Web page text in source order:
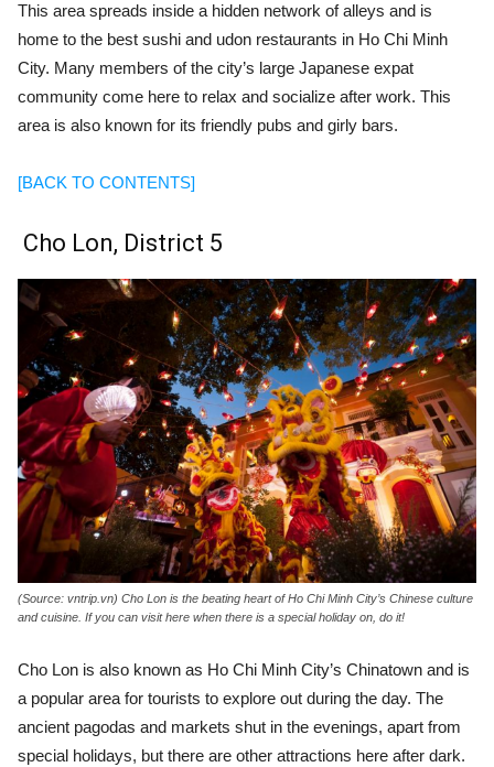
This area spreads inside a hidden network of alleys and is
home to the best sushi and udon restaurants in Ho Chi Minh
City. Many members of the city’s large Japanese expat
community come here to relax and socialize after work. This
area is also known for its friendly pubs and girly bars.
[BACK TO CONTENTS]
Cho Lon, District 5
(Source: vntrip.vn) Cho Lon is the beating heart of Ho Chi Minh City’s Chinese culture
and cuisine. If you can visit here when there is a special holiday on, do it!
Cho Lon is also known as Ho Chi Minh City’s Chinatown and is
a popular area for tourists to explore out during the day. The
ancient pagodas and markets shut in the evenings, apart from
special holidays, but there are other attractions here after dark.